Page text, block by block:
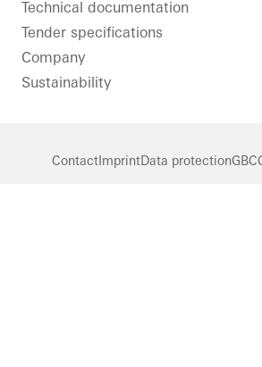
Technical documentation
Tender specifications
Company
Sustainability
ContactImprintData protectionGBC